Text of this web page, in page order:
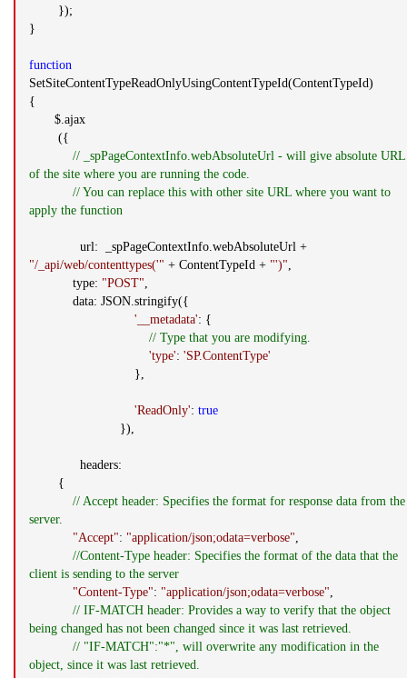
});
}
function
SetSiteContentTypeReadOnlyUsingContentTypeId(ContentTypeId)
{
$.ajax
({
// _spPageContextInfo.webAbsoluteUrl - will give absolute URL
of the site where you are running the code.
// You can replace this with other site URL where you want to
apply the function
url: _spPageContextInfo.webAbsoluteUrl +
"/_api/web/contenttypes('" + ContentTypeId + "')",
type: "POST",
data: JSON.stringify({
'__metadata': {
// Type that you are modifying.
'type': 'SP.ContentType'
},
'ReadOnly': true
}),
headers:
{
// Accept header: Specifies the format for response data from the
server.
"Accept": "application/json;odata=verbose",
//Content-Type header: Specifies the format of the data that the
client is sending to the server
"Content-Type": "application/json;odata=verbose",
// IF-MATCH header: Provides a way to verify that the object
being changed has not been changed since it was last retrieved.
// "IF-MATCH":"*", will overwrite any modification in the
object, since it was last retrieved.